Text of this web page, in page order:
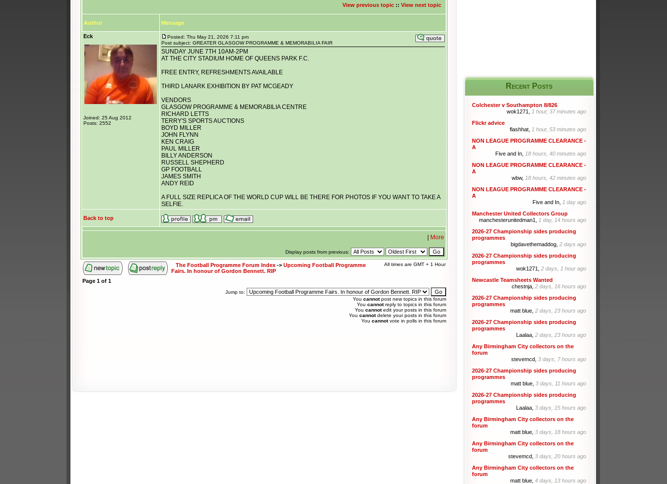
View previous topic :: View next topic
Author Message
Eck
Joined: 25 Aug 2012
Posts: 2552
Posted: Thu May 21, 2026 7:11 pm
Post subject: GREATER GLASGOW PROGRAMME & MEMORABILIA FAIR
SUNDAY JUNE 7TH 10AM-2PM
AT THE CITY STADIUM HOME OF QUEENS PARK F.C.
FREE ENTRY, REFRESHMENTS AVAILABLE
THIRD LANARK EXHIBITION BY PAT MCGEADY
VENDORS
GLASGOW PROGRAMME & MEMORABILIA CENTRE
RICHARD LETTS
TERRY'S SPORTS AUCTIONS
BOYD MILLER
JOHN FLYNN
KEN CRAIG
PAUL MILLER
BILLY ANDERSON
RUSSELL SHEPHERD
GP FOOTBALL
JAMES SMITH
ANDY REID
A FULL SIZE REPLICA OF THE WORLD CUP WILL BE THERE FOR PHOTOS IF YOU WANT TO TAKE A
SELFIE.
Back to top
More
Display posts from previous:
The Football Programme Forum Index -> Upcoming Football Programme
Fairs. In honour of Gordon Bennett. RIP
All times are GMT + 1 Hour
Page 1 of 1
Jump to:
You cannotpost new topics in this forum
You cannotreply to topics in this forum
You cannotedit your posts in this forum
You cannotdelete your posts in this forum
You cannotvote in polls in this forum
Recent Posts
Colchester v Southampton 8/826
wok1271, 1 hour, 37 minutes ago
Flickr advice
flashhat, 1 hour, 53 minutes ago
NON LEAGUE PROGRAMME CLEARANCE -
A
Five and In, 18 hours, 40 minutes ago
NON LEAGUE PROGRAMME CLEARANCE -
A
wbw, 18 hours, 42 minutes ago
NON LEAGUE PROGRAMME CLEARANCE -
A
Five and In, 1 day ago
Manchester United Collectors Group
manchesterunitedman1, 1 day, 14 hours ago
2026-27 Championship sides producing
programmes
bigdavethemaddog, 2 days ago
2026-27 Championship sides producing
programmes
wok1271, 2 days, 1 hour ago
Newcastle Teamsheets Wanted
chestnja, 2 days, 16 hours ago
2026-27 Championship sides producing
programmes
matt blue, 2 days, 23 hours ago
2026-27 Championship sides producing
programmes
Laalaa, 2 days, 23 hours ago
Any Birmingham City collectors on the
forum
stevemcd, 3 days, 7 hours ago
2026-27 Championship sides producing
programmes
matt blue, 3 days, 11 hours ago
2026-27 Championship sides producing
programmes
Laalaa, 3 days, 15 hours ago
Any Birmingham City collectors on the
forum
matt blue, 3 days, 18 hours ago
Any Birmingham City collectors on the
forum
stevemcd, 3 days, 20 hours ago
Any Birmingham City collectors on the
forum
matt blue, 4 days, 13 hours ago